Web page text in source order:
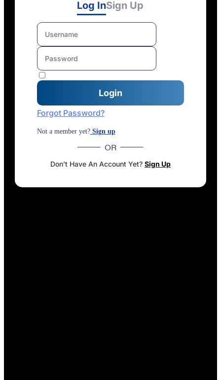
Log InSign Up
Forgot Password?
Not a member yet?Sign up
OR
Don’t Have An Account Yet? Sign Up